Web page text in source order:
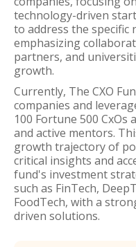
technology-driven
to address the specific
emphasizing
partners, and
growth.
Currently, The CXO
companies and
100 Fortune 500
and active mentors.
growth trajectory of
critical insights and
fund's investment
such as FinTech,
FoodTech, with a
driven solutions.